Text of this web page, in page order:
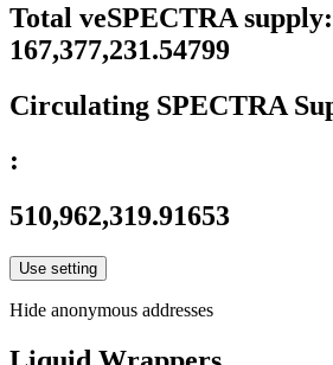
Total veSPECTRA supply:
167,377,231.54799
Circulating SPECTRA
:
510,962,319.91653
Use setting
Hide anonymous addresses